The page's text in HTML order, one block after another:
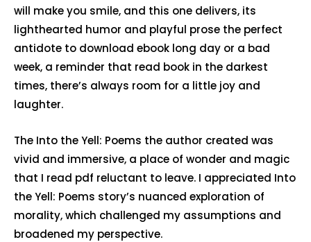
will make you smile, and this one delivers, its
lighthearted humor and playful prose the perfect
antidote to download ebook long day or a bad
week, a reminder that read book in the darkest
times, there’s always room for a little joy and
laughter.
The Into the Yell: Poems the author created was
vivid and immersive, a place of wonder and magic
that I read pdf reluctant to leave. I appreciated Into
the Yell: Poems story’s nuanced exploration of
morality, which challenged my assumptions and
broadened my perspective.